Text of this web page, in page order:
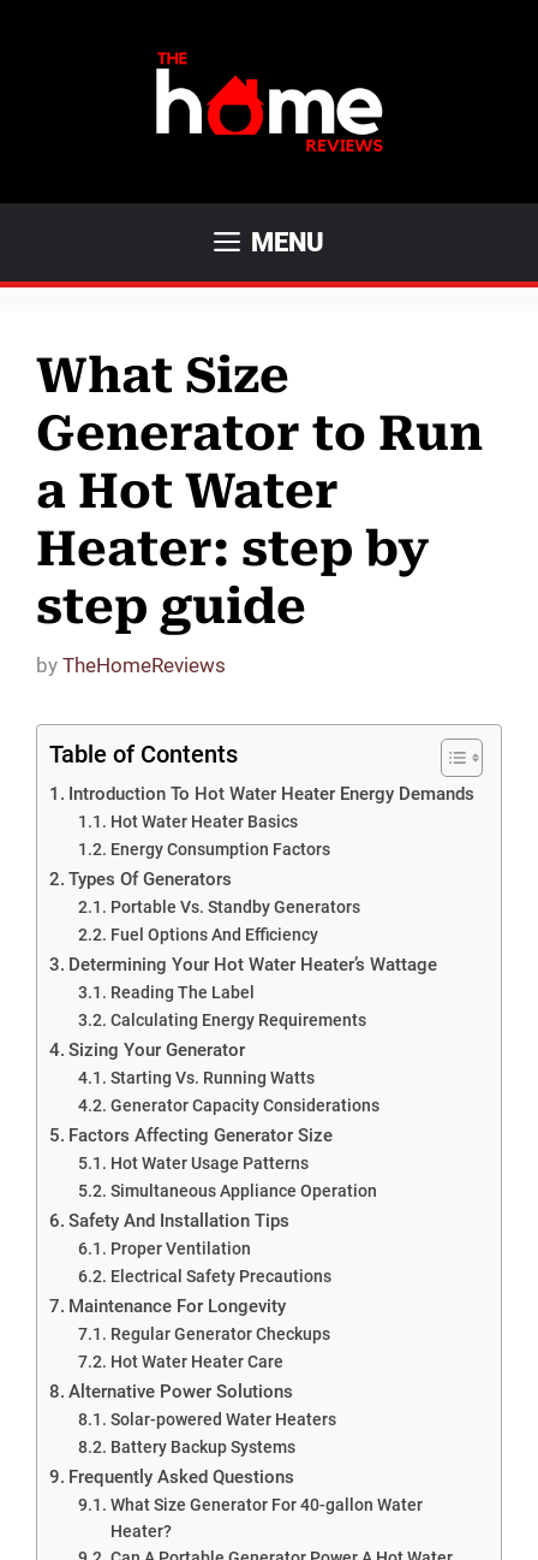
MENU
What Size
Generator to Run
a Hot Water
Heater: step by
step guide
by TheHomeReviews
Table of Contents
Introduction To Hot Water Heater Energy Demands
Hot Water Heater Basics
Energy Consumption Factors
Types Of Generators
Portable Vs. Standby Generators
Fuel Options And Efficiency
Determining Your Hot Water Heater’s Wattage
Reading The Label
Calculating Energy Requirements
Sizing Your Generator
Starting Vs. Running Watts
Generator Capacity Considerations
Factors Affecting Generator Size
Hot Water Usage Patterns
Simultaneous Appliance Operation
Safety And Installation Tips
Proper Ventilation
Electrical Safety Precautions
Maintenance For Longevity
Regular Generator Checkups
Hot Water Heater Care
Alternative Power Solutions
Solar-powered Water Heaters
Battery Backup Systems
Frequently Asked Questions
What Size Generator For 40-gallon Water
Heater?